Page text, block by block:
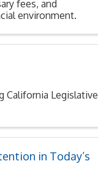
fees, and
environment.
California Legislative
in Today’s